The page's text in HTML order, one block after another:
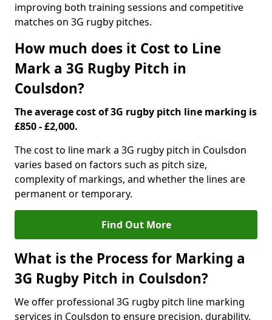
improving both training sessions and competitive
matches on 3G rugby pitches.
How much does it Cost to Line
Mark a 3G Rugby Pitch in
Coulsdon?
The average cost of 3G rugby pitch line marking is
£850 - £2,000.
The cost to line mark a 3G rugby pitch in Coulsdon
varies based on factors such as pitch size,
complexity of markings, and whether the lines are
permanent or temporary.
Find Out More
What is the Process for Marking a
3G Rugby Pitch in Coulsdon?
We offer professional 3G rugby pitch line marking
services in Coulsdon to ensure precision, durability,